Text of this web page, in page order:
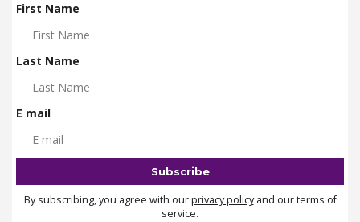
First Name
Last Name
E mail
By subscribing, you agree with ourprivacy policyand our terms of
service.